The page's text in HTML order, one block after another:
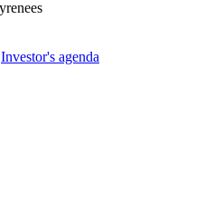
Investor's agenda